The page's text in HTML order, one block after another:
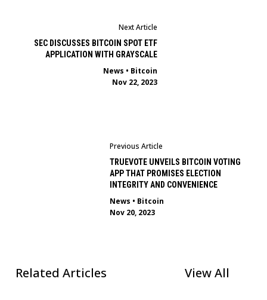
Previous Article
TRUEVOTE UNVEILS BITCOIN VOTING
APP THAT PROMISES ELECTION
INTEGRITY AND CONVENIENCE
News • Bitcoin
Nov 20, 2023
Next Article
SEC DISCUSSES BITCOIN SPOT ETF
APPLICATION WITH GRAYSCALE
News • Bitcoin
Nov 22, 2023
Related Articles View All